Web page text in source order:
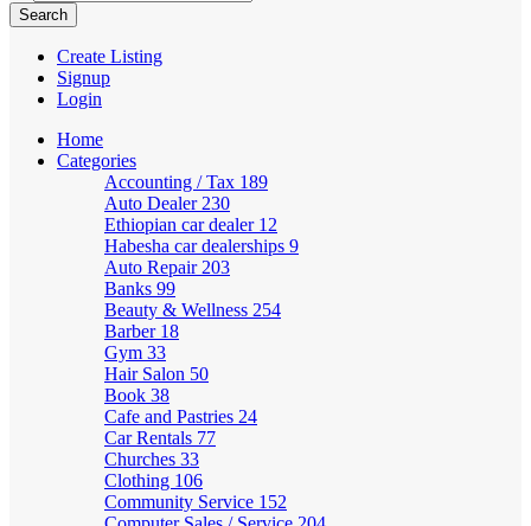
Create Listing
Signup
Login
Home
Categories
Accounting / Tax 189
Auto Dealer 230
Ethiopian car dealer 12
Habesha car dealerships 9
Auto Repair 203
Banks 99
Beauty & Wellness 254
Barber 18
Gym 33
Hair Salon 50
Book 38
Cafe and Pastries 24
Car Rentals 77
Churches 33
Clothing 106
Community Service 152